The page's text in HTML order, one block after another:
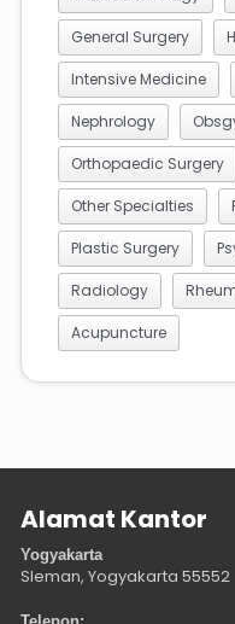
General Surgery
Intensive Medicine
Nephrology
Orthopaedic Surgery
Other Specialties
Plastic Surgery
Radiology
Acupuncture
Alamat Kantor
Yogyakarta
Sleman, Yogyakarta 55552